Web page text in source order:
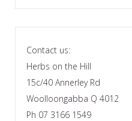
Contact us:
Herbs on the Hill
15c/40 Annerley Rd
Woolloongabba Q 4012
Ph 07 3166 1549